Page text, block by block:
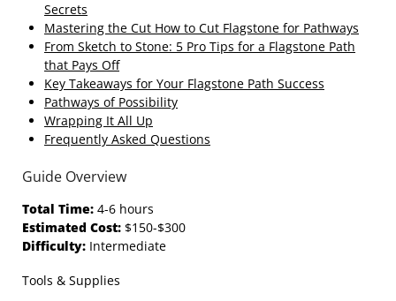
Secrets
Mastering the Cut How to Cut Flagstone for Pathways
From Sketch to Stone: 5 Pro Tips for a Flagstone Path
that Pays Off
Key Takeaways for Your Flagstone Path Success
Pathways of Possibility
Wrapping It All Up
Frequently Asked Questions
Guide Overview
Total Time: 4-6 hours
Estimated Cost: $150-$300
Difficulty: Intermediate
Tools & Supplies